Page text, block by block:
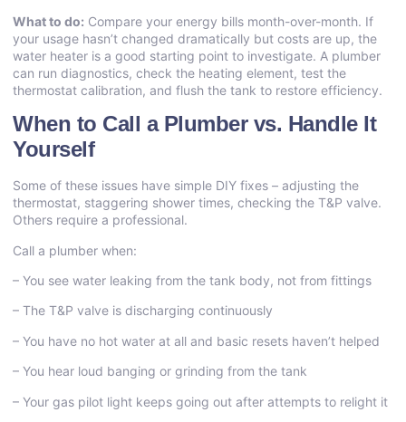
What to do: Compare your energy bills month-over-month. If
your usage hasn’t changed dramatically but costs are up, the
water heater is a good starting point to investigate. A plumber
can run diagnostics, check the heating element, test the
thermostat calibration, and flush the tank to restore efficiency.
When to Call a Plumber vs. Handle It
Yourself
Some of these issues have simple DIY fixes – adjusting the
thermostat, staggering shower times, checking the T&P valve.
Others require a professional.
Call a plumber when:
– You see water leaking from the tank body, not from fittings
– The T&P valve is discharging continuously
– You have no hot water at all and basic resets haven’t helped
– You hear loud banging or grinding from the tank
– Your gas pilot light keeps going out after attempts to relight it